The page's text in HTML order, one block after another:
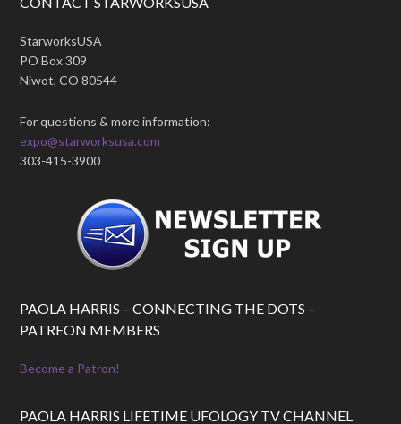
StarworksUSA
PO Box 309
Niwot, CO 80544
For questions & more information:
expo@starworksusa.com
303-415-3900
PAOLA HARRIS – CONNECTING THE DOTS –
PATREON MEMBERS
Become a Patron!
PAOLA HARRIS LIFETIME UFOLOGY TV CHANNEL